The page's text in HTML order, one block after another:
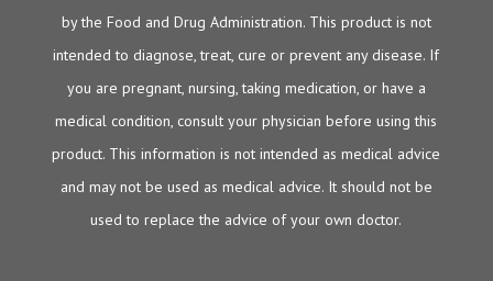
by the Food and Drug Administration. This product is not
intended to diagnose, treat, cure or prevent any disease. If
you are pregnant, nursing, taking medication, or have a
medical condition, consult your physician before using this
product. This information is not intended as medical advice
and may not be used as medical advice. It should not be
used to replace the advice of your own doctor.